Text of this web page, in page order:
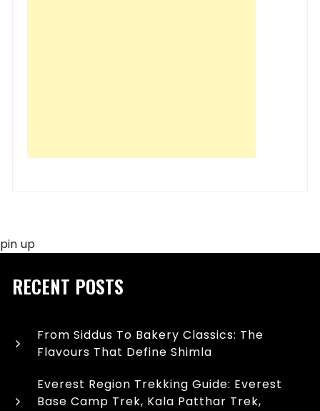
pin up
RECENT POSTS
From Siddus To Bakery Classics: The
Flavours That Define Shimla
Everest Region Trekking Guide: Everest
Base Camp Trek, Kala Patthar Trek,